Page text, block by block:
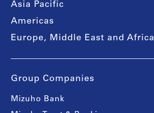
Asia Pacific
Americas
Europe, Middle East and Africa
Group Companies
Mizuho Bank